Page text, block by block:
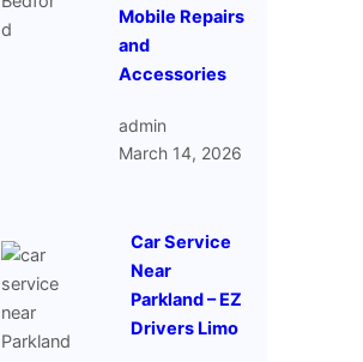
Mobile Repairs
and
Accessories
admin
March 14, 2026
Car Service
Near
Parkland – EZ
Drivers Limo